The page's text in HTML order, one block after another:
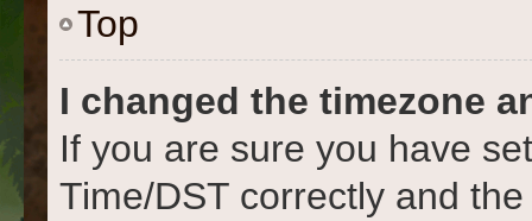
Top
I changed the timezone
If you are sure you have
Time/DST correctly and